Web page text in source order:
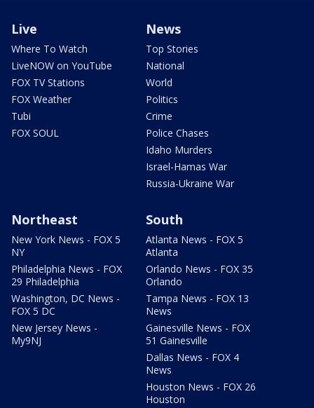
Live
Where To Watch
LiveNOW on YouTube
FOX TV Stations
FOX Weather
Tubi
FOX SOUL
News
Top Stories
National
World
Politics
Crime
Police Chases
Idaho Murders
Israel-Hamas War
Russia-Ukraine War
Northeast
New York News - FOX 5
NY
Philadelphia News - FOX
29 Philadelphia
Washington, DC News -
FOX 5 DC
New Jersey News -
My9NJ
South
Atlanta News - FOX 5
Atlanta
Orlando News - FOX 35
Orlando
Tampa News - FOX 13
News
Gainesville News - FOX
51 Gainesville
Dallas News - FOX 4
News
Houston News - FOX 26
Houston